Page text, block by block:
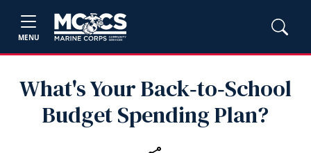
MENU
What's Your Back‑to‑School
Budget Spending Plan?